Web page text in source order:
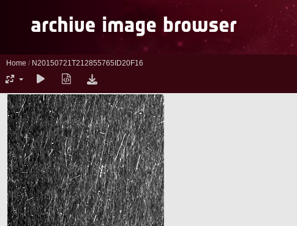
Home / N20150721T212855765ID20F16